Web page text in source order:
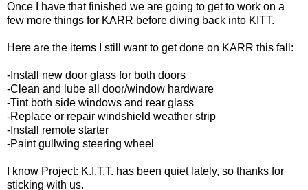
Once I have that finished we are going to get to work on a
few more things for KARR before diving back into KITT.
Here are the items I still want to get done on KARR this fall:
-Install new door glass for both doors
-Clean and lube all door/window hardware
-Tint both side windows and rear glass
-Replace or repair windshield weather strip
-Install remote starter
-Paint gullwing steering wheel
I know Project: K.I.T.T. has been quiet lately, so thanks for
sticking with us.